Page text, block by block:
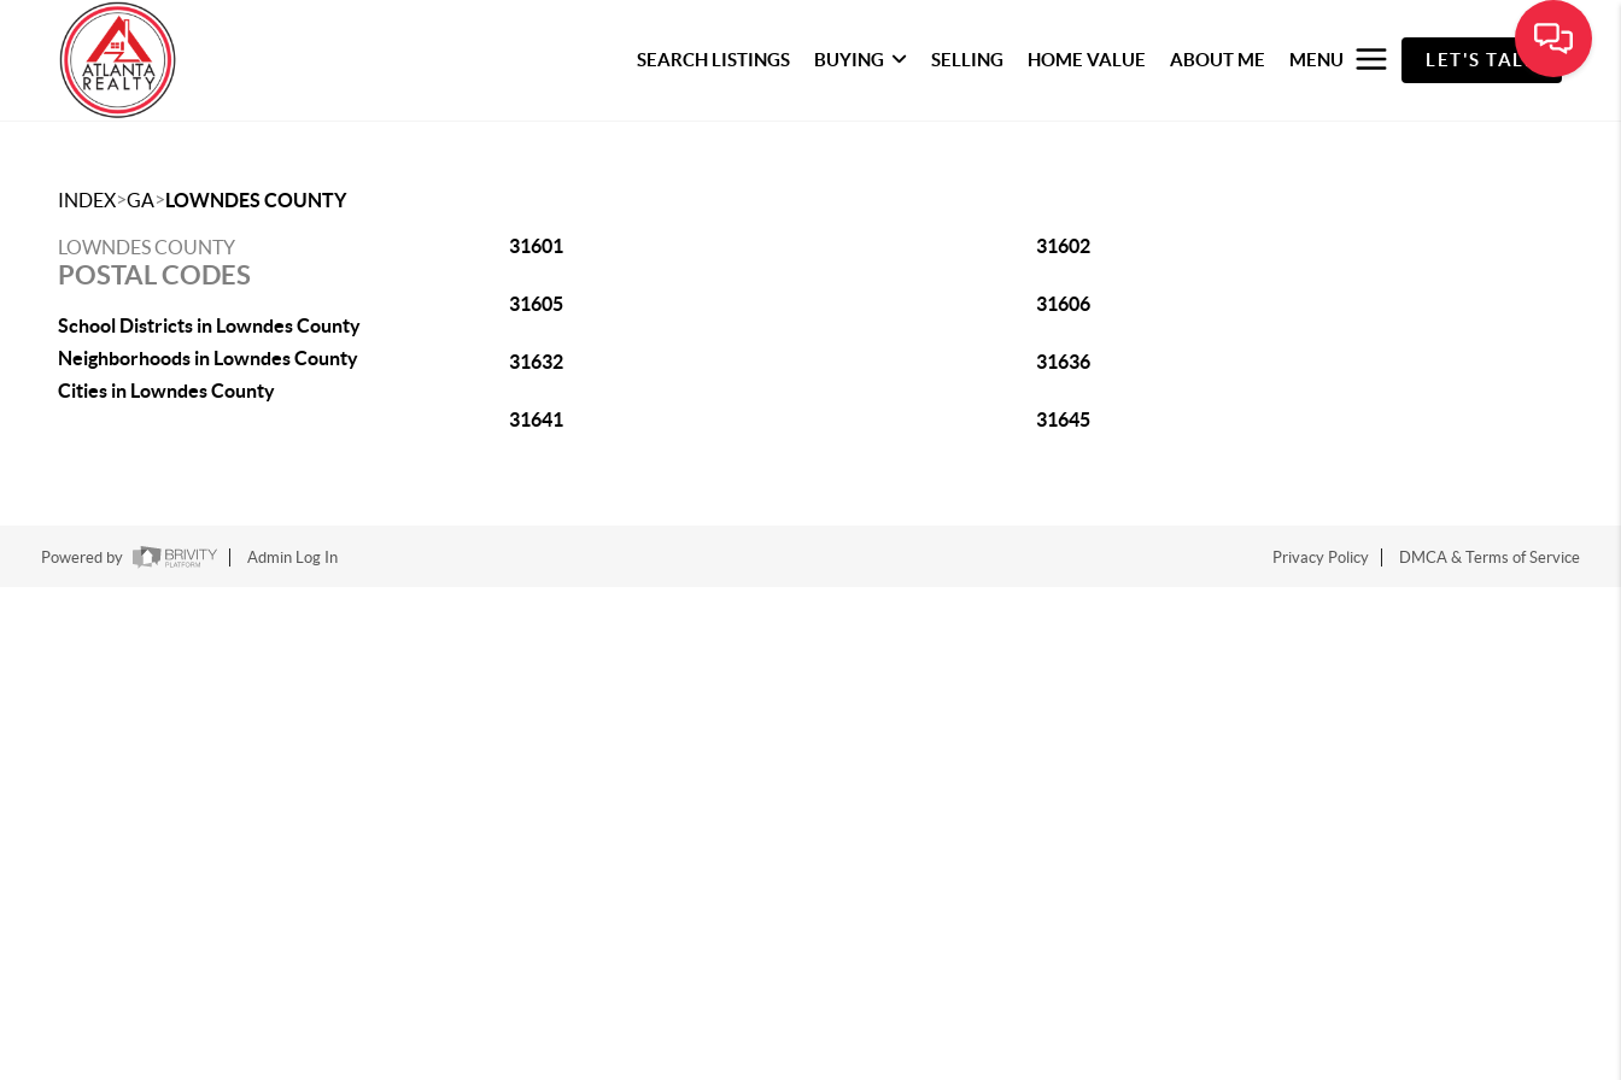
SEARCH LISTINGS BUYING SELLING HOME VALUE ABOUT ME MENU LET'S TALK
INDEX>GA>LOWNDES COUNTY
LOWNDES COUNTY
POSTAL CODES
School Districts in Lowndes County
Neighborhoods in Lowndes County
Cities in Lowndes County
31601 31602
31605 31606
31632 31636
31641 31645
Powered by Admin Log In Privacy Policy DMCA & Terms of Service